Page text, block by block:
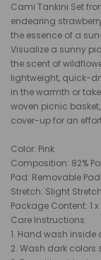
Cami Tankini Set
endearing
the essence of a
Visualize a sunny
the scent of
lightweight, quick-
in the warmth or
woven picnic
cover-up for an
Color: Pink
Composition: 82%
Pad: Removable Pad
Stretch: Slight Stretch
Package Content: 1
Care Instructions:
1. Hand wash inside
2. Wash dark colors